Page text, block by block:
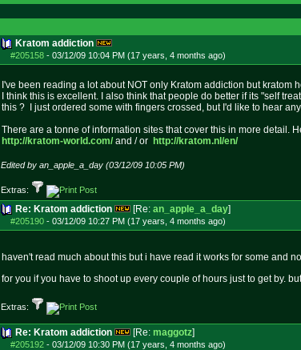
Kratom addiction
#205158 - 03/12/09 10:04 PM (17 years, 4 months ago)
I've been reading a lot about NOT only Kratom addiction but
I think this is excellent. I also think that people do better if its "self
this ? I just ordered some with fingers crossed, but I'd like to hear
There are a tonne of information sites that cover this in more detail.
http://kratom-world.com/ and / or http://kratom.nl/en/
Edited by an_apple_a_day (03/12/09 10:05 PM)
Extras:
Re: Kratom addiction [Re: an_apple_a_day]
#205190 - 03/12/09 10:27 PM (17 years, 4 months ago)
haven't read much about this but i have read it works for some and
for you if you have to shoot up every couple of hours just to get by.
Extras:
Re: Kratom addiction [Re: maggotz]
#205192 - 03/12/09 10:30 PM (17 years, 4 months ago)